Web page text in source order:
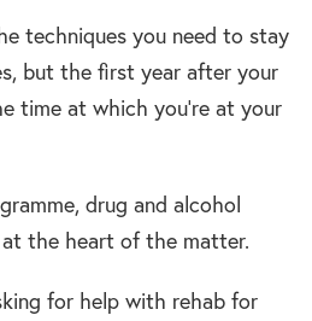
techniques you need to stay
but the first year after your
time at which you’re at your
drug and alcohol
the heart of the matter.
for help with rehab for